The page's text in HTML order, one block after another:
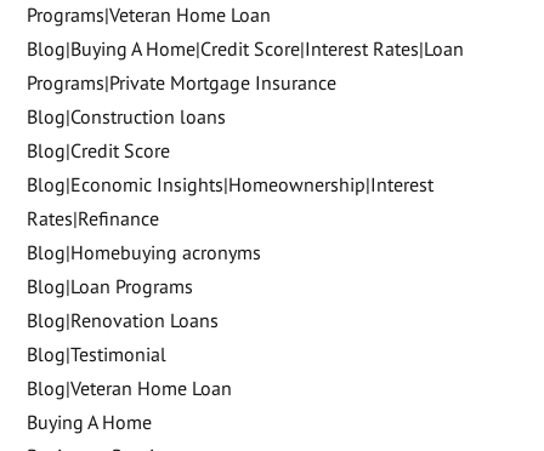
Programs|Veteran Home Loan
Blog|Buying A Home|Credit Score|Interest Rates|Loan
Programs|Private Mortgage Insurance
Blog|Construction loans
Blog|Credit Score
Blog|Economic Insights|Homeownership|Interest
Rates|Refinance
Blog|Homebuying acronyms
Blog|Loan Programs
Blog|Renovation Loans
Blog|Testimonial
Blog|Veteran Home Loan
Buying A Home